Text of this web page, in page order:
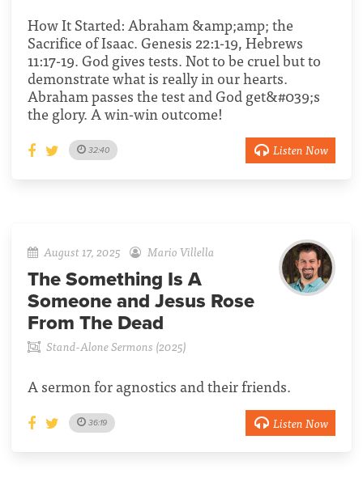
How It Started: Abraham &amp;amp; the
Sacrifice of Isaac. Genesis 22:1-19, Hebrews
11:17-19. God gives tests. Not to be cruel but to
demonstrate what is really in our hearts.
Abraham passes the test and God get&#039;s
the glory. A win-win outcome!
32:40 Listen Now
August 17, 2025 Mario Villella
The Something Is A
Someone and Jesus Rose
From The Dead
Stand-Alone Sermons (2025)
A sermon for agnostics and their friends.
36:19 Listen Now